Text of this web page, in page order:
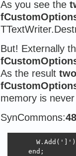
As you see the
But! Externally
As the result
memory is
SynCommons:
    end;